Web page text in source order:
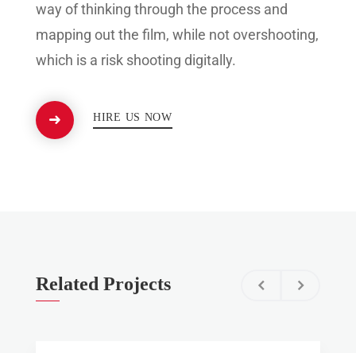
way of thinking through the process and
mapping out the film, while not overshooting,
which is a risk shooting digitally.
HIRE US NOW
Related Projects